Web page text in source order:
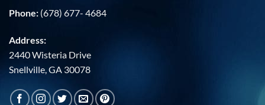
Phone: (678) 677- 4684
Address:
2440 Wisteria Drive
Snellville, GA 30078